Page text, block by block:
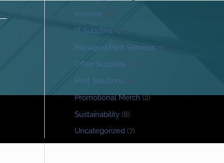
Interiors (12)
IT Supplies (4)
Managed Print Services (1)
Office Supplies (17)
Print Solutions (4)
Promotional Merch(2)
Sustainability (8)
Uncategorized (7)